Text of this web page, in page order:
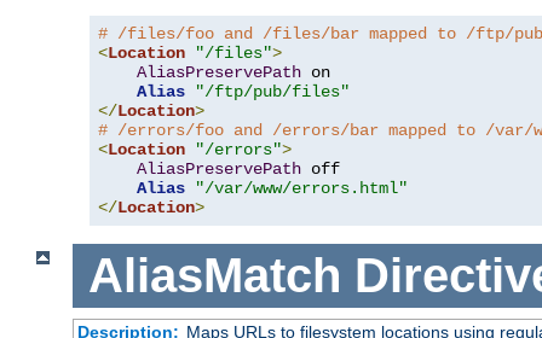
# /files/foo and /files/bar mapped to /ftp/
<Location "/files">
AliasPreservePath on
Alias
"/ftp/pub/files"
</Location>
# /errors/foo and /errors/bar mapped to /var/
<Location "/errors">
AliasPreservePath off
Alias
"/var/www/errors.html"
</Location>
AliasMatch
Description: Maps URLs to filesystem locations using